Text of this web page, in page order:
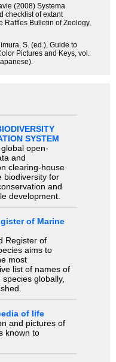
(2008) Systema
checklist of extant
Raffles Bulletin of Zoology,
S. (ed.), Guide to
Pictures and Keys, vol.
SYSTEM
open-
and
clearing-house
biodiversity for
and
development.
of Marine
Register of
aims to
most
list of names of
globally,
of life
and pictures of
known to